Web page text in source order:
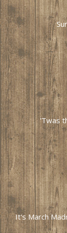
'Twas
It's March